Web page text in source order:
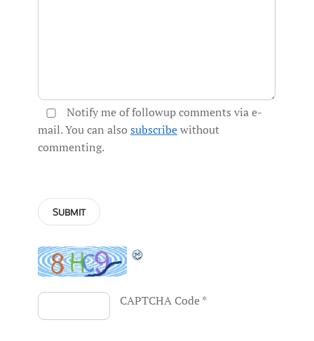
Notify me of followup comments via e-
mail. You can also subscribewithout
commenting.
CAPTCHA Code*